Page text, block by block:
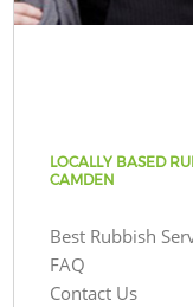
LOCALLY BASED
CAMDEN
Best Rubbish
FAQ
Contact Us